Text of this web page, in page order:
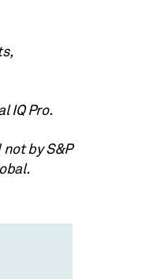
IQ Pro.
by S&P